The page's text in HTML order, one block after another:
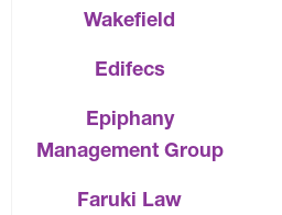
Wakefield
Edifecs
Epiphany
Management Group
Faruki Law